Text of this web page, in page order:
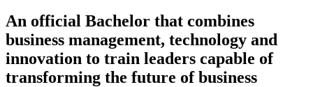
An official Bachelor that combines
business management, technology and
innovation to train leaders capable of
transforming the future of business